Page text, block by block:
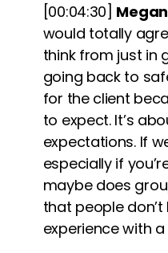
[00:04:30]
would totally
think from just in
going back to
for the client
to expect. It’s
expectations. If
especially if
maybe does
that people
experience with